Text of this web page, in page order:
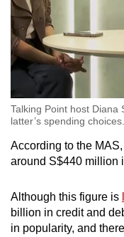
Talking Point host Diana
latter’s spending choices.
According to the
around S$440 million
Although this figure is
billion in credit and
in popularity, and